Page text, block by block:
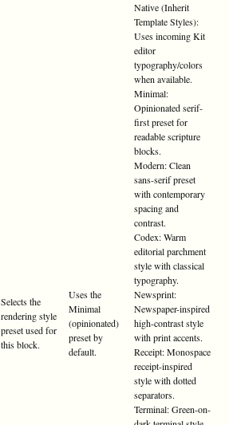
Selects the
rendering style
preset used for
this block.
Uses the
Minimal
(opinionated)
preset by
default.
Native (Inherit
Template Styles):
Uses incoming Kit
editor
typography/colors
when available.
Minimal:
Opinionated serif-
first preset for
readable scripture
blocks.
Modern: Clean
sans-serif preset
with contemporary
spacing and
contrast.
Codex: Warm
editorial parchment
style with classical
typography.
Newsprint:
Newspaper-inspired
high-contrast style
with print accents.
Receipt: Monospace
receipt-inspired
style with dotted
separators.
Terminal: Green-on-